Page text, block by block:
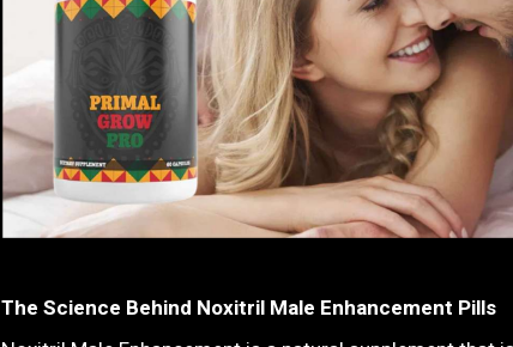
The Science Behind Noxitril Male Enhancement Pills